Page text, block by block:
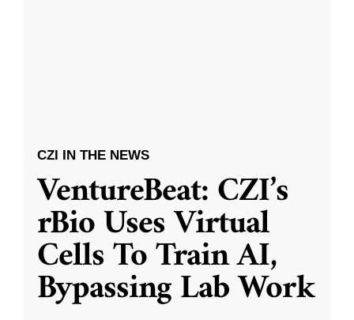
CZI IN THE NEWS
VentureBeat: CZI’s
rBio Uses Virtual
Cells To Train AI,
Bypassing Lab Work